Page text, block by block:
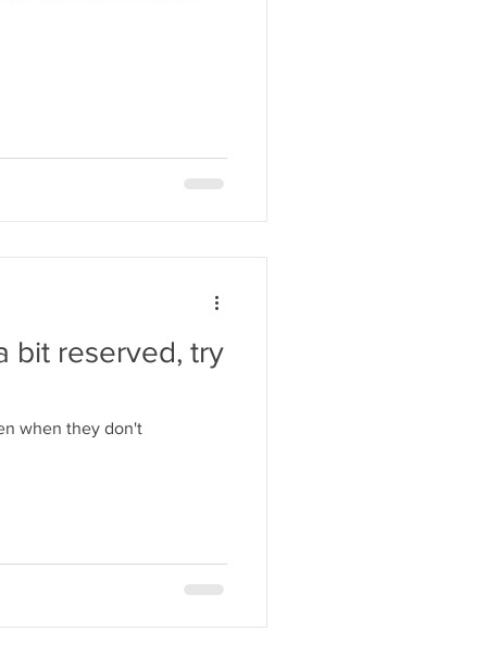
bit reserved, try
when they don't